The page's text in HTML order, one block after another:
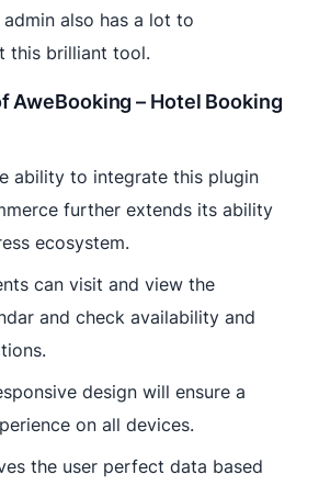
also has a lot to
this brilliant tool.
AweBooking – Hotel Booking
ability to integrate this plugin
further extends its ability
ecosystem.
can visit and view the
and check availability and
design will ensure a
on all devices.
the user perfect data based